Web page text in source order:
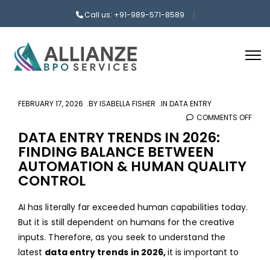
Call us: +91-989-571-8589
FEBRUARY 17, 2026 BYISABELLA FISHER IN DATA ENTRY
COMMENTS OFF
DATA ENTRY TRENDS IN 2026:
FINDING BALANCE BETWEEN
AUTOMATION & HUMAN QUALITY
CONTROL
AI has literally far exceeded human capabilities today.
But it is still dependent on humans for the creative
inputs. Therefore, as you seek to understand the
latest data entry trends in 2026,it is important to